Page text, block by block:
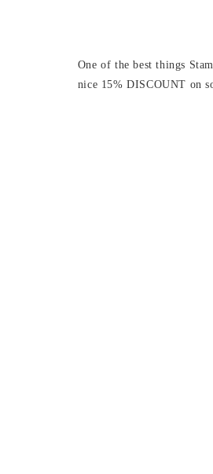
One of the best things
nice 15% DISCOUNT on